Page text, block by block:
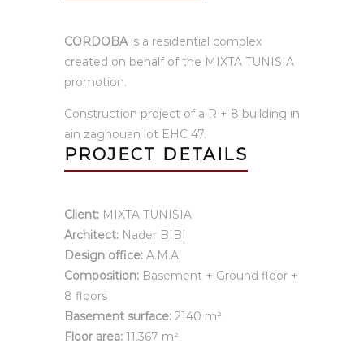
CORDOBAis a residential complex
created on behalf of the MIXTA TUNISIA
promotion.
Construction project of a R + 8 building in
ain zaghouan lot EHC 47.
PROJECT DETAILS
Client: MIXTA TUNISIA
Architect: Nader BIBI
Design office: A.M.A.
Composition: Basement + Ground floor +
8 floors
Basement surface: 2140 m²
Floor area: 11.367 m²